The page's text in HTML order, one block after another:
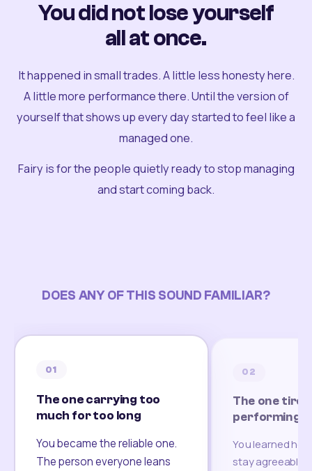
You did not lose yourself
all at once.
It happened in small trades. A little less honesty here.
A little more performance there. Until the version of
yourself that shows up every day started to feel like a
managed one.
Fairy is for the people quietly ready to stop managing
and start coming back.
DOES ANY OF THIS SOUND FAMILIAR?
01
The one carrying too
much for too long
You became the reliable one.
The person everyone leans
02
The one
performing
You learned
stay agreeable,